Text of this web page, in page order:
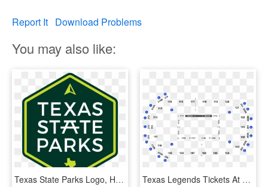
Report It Download Problems
You may also like:
Texas State Parks Logo, HD Png Download Texas Legends Tickets At Heb Center At Cedar Park In - State Farm Arena Seating Chart, HD Png Download